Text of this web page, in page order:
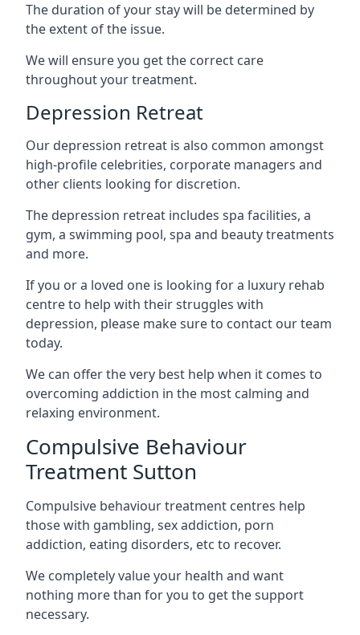
The duration of your stay will be determined by
the extent of the issue.
We will ensure you get the correct care
throughout your treatment.
Depression Retreat
Our depression retreat is also common amongst
high-profile celebrities, corporate managers and
other clients looking for discretion.
The depression retreat includes spa facilities, a
gym, a swimming pool, spa and beauty treatments
and more.
If you or a loved one is looking for a luxury rehab
centre to help with their struggles with
depression, please make sure to contact our team
today.
We can offer the very best help when it comes to
overcoming addiction in the most calming and
relaxing environment.
Compulsive Behaviour
Treatment Sutton
Compulsive behaviour treatment centres help
those with gambling, sex addiction, porn
addiction, eating disorders, etc to recover.
We completely value your health and want
nothing more than for you to get the support
necessary.